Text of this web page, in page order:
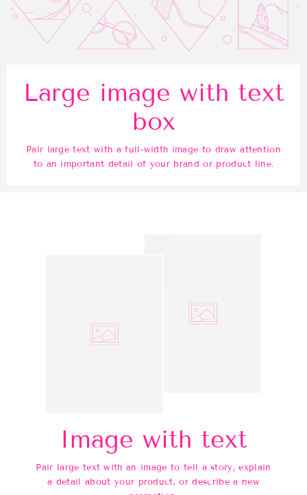
Large image with text
box
Pair large text with a full-width image to draw attention
to an important detail of your brand or product line.
Image with text
Pair large text with an image to tell a story, explain
a detail about your product, or describe a new